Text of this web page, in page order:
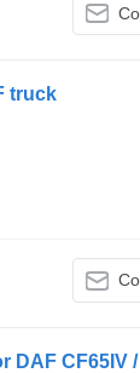
truck
DAF CF65IV